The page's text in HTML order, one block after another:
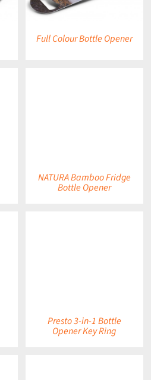
Full Colour Bottle Opener
NATURA Bamboo Fridge
Bottle Opener
Presto 3-in-1 Bottle
Opener Key Ring